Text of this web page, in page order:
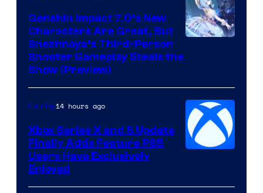
Genshin Impact 7.0’s New
Characters Are Great, But
Snezhnaya’s Third-Person
Shooter Gameplay Steals the
Show (Preview)
Gaming14 hours ago
Xbox Series X and S Update
Finally Adds Feature PS5
Users Have Exclusively
Enjoyed